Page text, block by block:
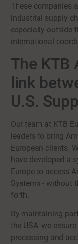
These companies
industrial supply
especially outside
international
The KTB
link
U.S.
Our team at KTB
leaders to bring
European clients.
have developed a
Europe to access
Systems - without
forth.
By maintaining
the USA, we
processing and